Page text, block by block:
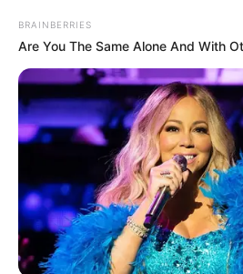
In an era of fake news and
marketplace, the journalists at
to provide quality and practical
our readers stay ahead and